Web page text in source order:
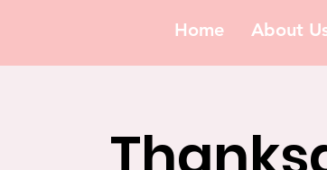
Home About